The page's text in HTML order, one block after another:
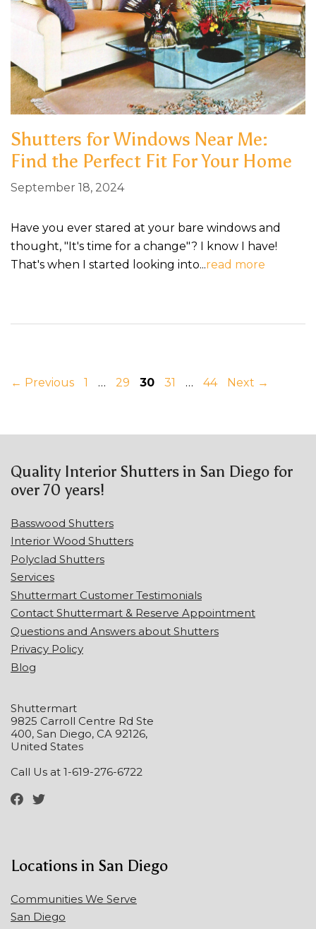
Shutters for Windows Near Me:
Find the Perfect Fit For Your Home
September 18, 2024
Have you ever stared at your bare windows and
thought, "It's time for a change"? I know I have!
That's when I started looking into...read more
← Previous Page
1 … Page
29 Page
30 Page
31 … Page
44 Next →
Quality Interior Shutters in San Diego for
over 70 years!
Basswood Shutters
Interior Wood Shutters
Polyclad Shutters
Services
Shuttermart Customer Testimonials
Contact Shuttermart & Reserve Appointment
Questions and Answers about Shutters
Privacy Policy
Blog
Shuttermart
9825 Carroll Centre Rd Ste
400, San Diego, CA 92126,
United States
Call Us at 1-619-276-6722
Locations in San Diego
Communities We Serve
San Diego